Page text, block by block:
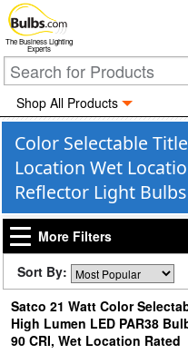
The Business Lighting
Experts
Shop All Products
Color Selectable
Location Wet
Reflector Light Bulbs
More Filters
Sort By:
Satco 21 Watt Color
High Lumen LED PAR38
90 CRI, Wet Location Rated